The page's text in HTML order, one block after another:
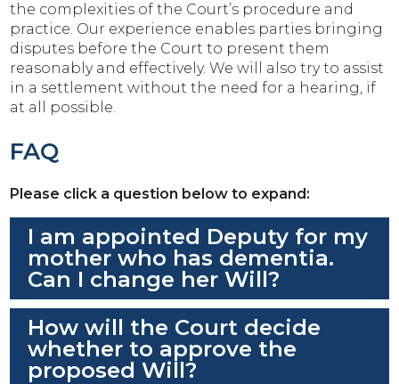
the complexities of the Court’s procedure and
practice. Our experience enables parties bringing
disputes before the Court to present them
reasonably and effectively. We will also try to assist
in a settlement without the need for a hearing, if
at all possible.
FAQ
Please click a question below to expand:
I am appointed Deputy for my
mother who has dementia.
Can I change her Will?
How will the Court decide
whether to approve the
proposed Will?